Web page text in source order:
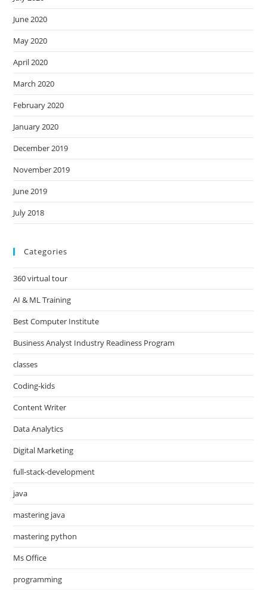
June 2020
May 2020
April 2020
March 2020
February 2020
January 2020
December 2019
November 2019
June 2019
July 2018
Categories
360 virtual tour
AI & ML Training
Best Computer Institute
Business Analyst Industry Readiness Program
classes
Coding-kids
Content Writer
Data Analytics
Digital Marketing
full-stack-development
java
mastering java
mastering python
Ms Office
programming